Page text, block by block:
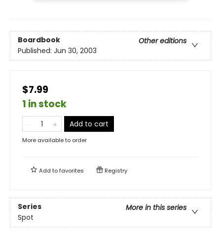
Boardbook
Other editions
Published: Jun 30, 2003
$7.99
1 in stock
Add to cart
More available to order
Add tofavorites Registry
Series
More in this series
Spot